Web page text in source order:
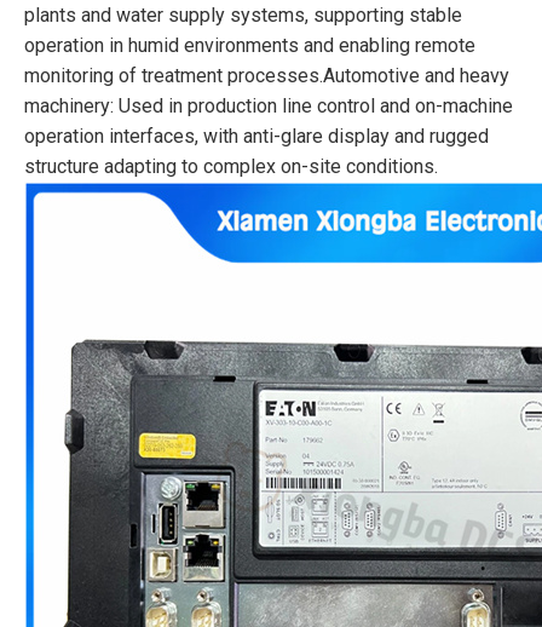
plants and water supply systems, supporting stable
operation in humid environments and enabling remote
monitoring of treatment processes.Automotive and heavy
machinery: Used in production line control and on-machine
operation interfaces, with anti-glare display and rugged
structure adapting to complex on-site conditions.